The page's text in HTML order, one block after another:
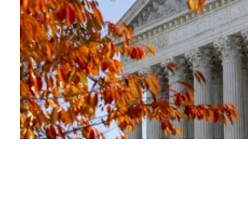
Sports Staff
About
Jobs
Advertise
Flood Communications
Central
Metro
Northeast